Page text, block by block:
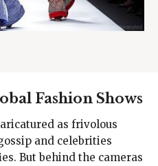
Fashion Shows
as frivolous
and celebrities
But behind the cameras